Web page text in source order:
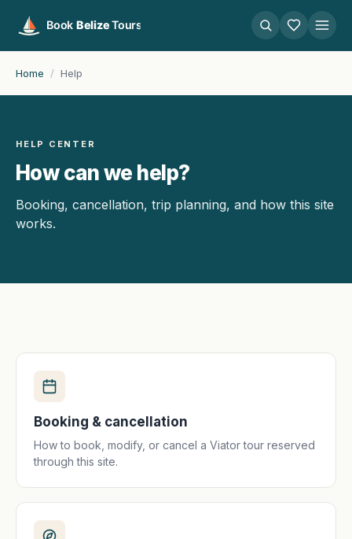
Home / Help
HELP CENTER
How can we help?
Booking, cancellation, trip planning, and how this site
works.
Booking & cancellation
How to book, modify, or cancel a Viator tour reserved
through this site.